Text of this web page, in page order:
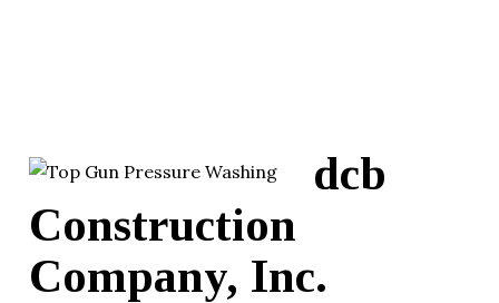
dcb
Construction
Company, Inc.